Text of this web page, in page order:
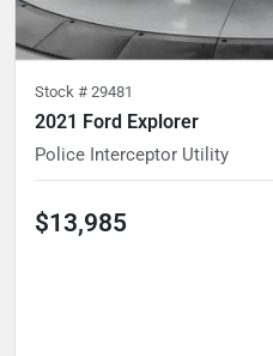
Stock # 29481
2021 Ford Explorer
Police Interceptor Utility
$13,985